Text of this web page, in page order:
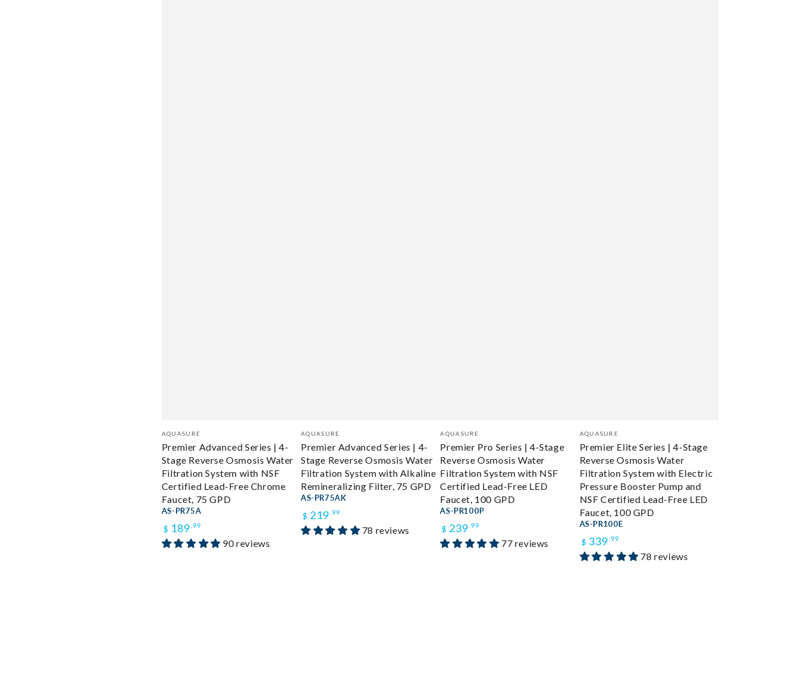
Vendor:
AQUASURE
Premier Advanced Series | 4-
Stage Reverse Osmosis Water
Filtration System with NSF
Certified Lead-Free Chrome
Faucet, 75 GPD
AS-PR75A
Regular
price
$ 189 .99
90 reviews
Vendor:
AQUASURE
Premier Advanced Series | 4-
Stage Reverse Osmosis Water
Filtration System with Alkaline
Remineralizing Filter, 75 GPD
AS-PR75AK
Regular
price
$ 219 .99
78 reviews
Vendor:
AQUASURE
Premier Pro Series | 4-Stage
Reverse Osmosis Water
Filtration System with NSF
Certified Lead-Free LED
Faucet, 100 GPD
AS-PR100P
Regular
price
$ 239 .99
77 reviews
Vendor:
AQUASURE
Premier Elite Series | 4-Stage
Reverse Osmosis Water
Filtration System with Electric
Pressure Booster Pump and
NSF Certified Lead-Free LED
Faucet, 100 GPD
AS-PR100E
Regular
price
$ 339 .99
78 reviews